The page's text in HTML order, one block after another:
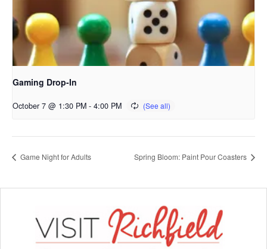
Gaming Drop-In
October 7 @ 1:30 PM - 4:00 PM
Game Night for Adults Spring Bloom: Paint Pour Coasters